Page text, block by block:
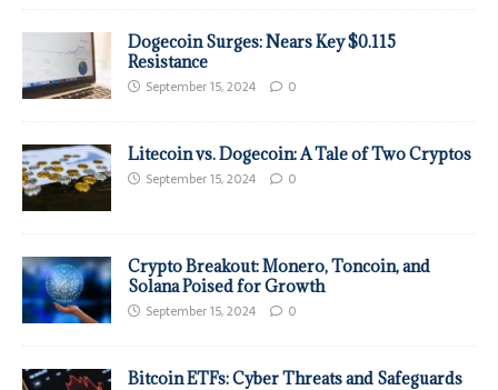
Dogecoin Surges: Nears Key $0.115
Resistance
September 15, 2024 0
Litecoin vs. Dogecoin: A Tale of Two Cryptos
September 15, 2024 0
Crypto Breakout: Monero, Toncoin, and
Solana Poised for Growth
September 15, 2024 0
Bitcoin ETFs: Cyber Threats and Safeguards